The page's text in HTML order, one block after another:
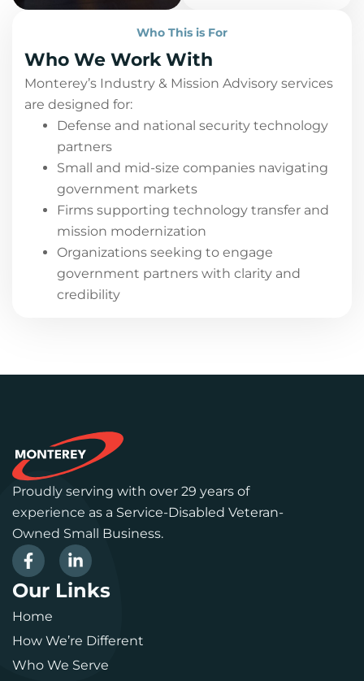
Who This is For
Who We Work With
Monterey’s Industry & Mission Advisory services
are designed for:
Defense and national security technology
partners
Small and mid-size companies navigating
government markets
Firms supporting technology transfer and
mission modernization
Organizations seeking to engage
government partners with clarity and
credibility
Proudly serving with over 29 years of
experience as a Service-Disabled Veteran-
Owned Small Business.
Our Links
Home
How We’re Different
Who We Serve